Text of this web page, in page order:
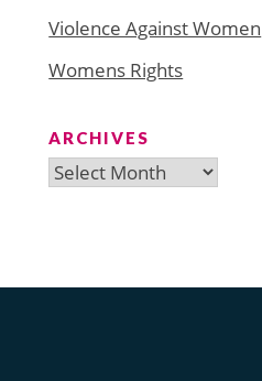
Violence Against Women
Womens Rights
ARCHIVES
Archives